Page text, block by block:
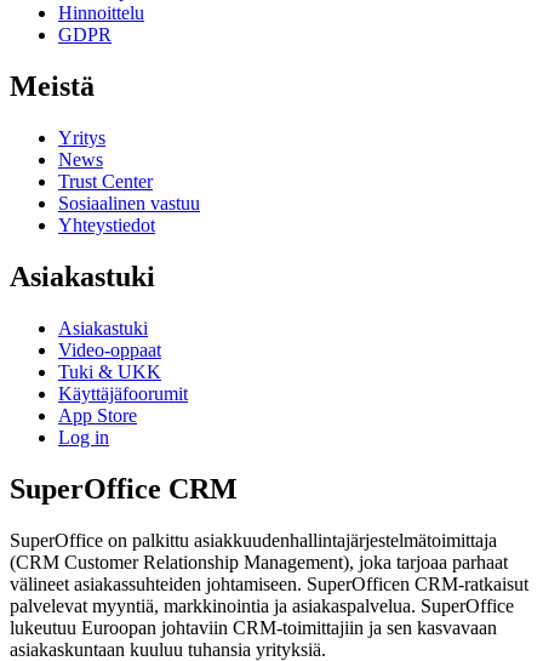
Hinnoittelu
GDPR
Meistä
Yritys
News
Trust Center
Sosiaalinen vastuu
Yhteystiedot
Asiakastuki
Asiakastuki
Video-oppaat
Tuki & UKK
Käyttäjäfoorumit
App Store
Log in
SuperOffice CRM
SuperOffice on palkittu asiakkuudenhallintajärjestelmätoimittaja
(CRM Customer Relationship Management), joka tarjoaa parhaat
välineet asiakassuhteiden johtamiseen. SuperOfficen CRM-ratkaisut
palvelevat myyntiä, markkinointia ja asiakaspalvelua. SuperOffice
lukeutuu Euroopan johtaviin CRM-toimittajiin ja sen kasvavaan
asiakaskuntaan kuuluu tuhansia yrityksiä.